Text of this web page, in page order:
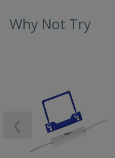
Why Not Try